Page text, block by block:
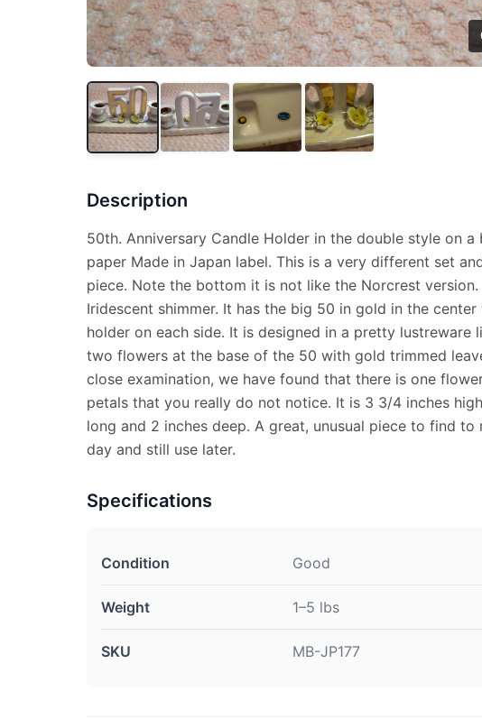
Description
50th. Anniversary Candle Holder in the double style on a
paper Made in Japan label. This is a very different set
piece. Note the bottom it is not like the Norcrest version.
Iridescent shimmer. It has the big 50 in gold in the
holder on each side. It is designed in a pretty lustreware
two flowers at the base of the 50 with gold trimmed
close examination, we have found that there is one
petals that you really do not notice. It is 3 3/4 inches
long and 2 inches deep. A great, unusual piece to find to
day and still use later.
Specifications
Condition Good
Weight 1–5 lbs
SKU MB-JP177